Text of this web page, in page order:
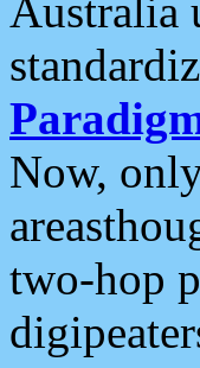
Australia
Now,
two-hop